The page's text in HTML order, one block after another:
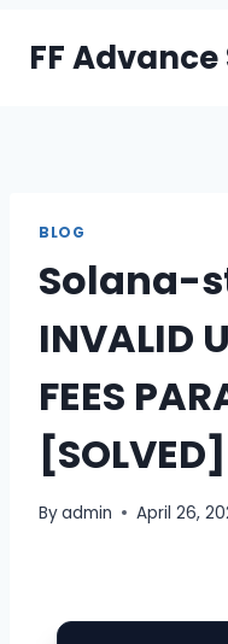
FF
BLOG
Solana-
INVALID
FEES
[SOLVED]
Byadmin April 26,